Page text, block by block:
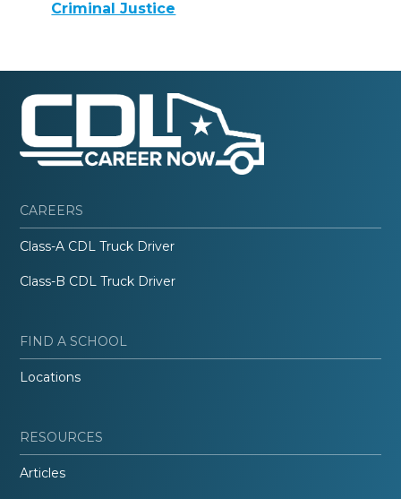
Criminal Justice
CAREERS
Class-A CDL Truck Driver
Class-B CDL Truck Driver
FIND A SCHOOL
Locations
RESOURCES
Articles